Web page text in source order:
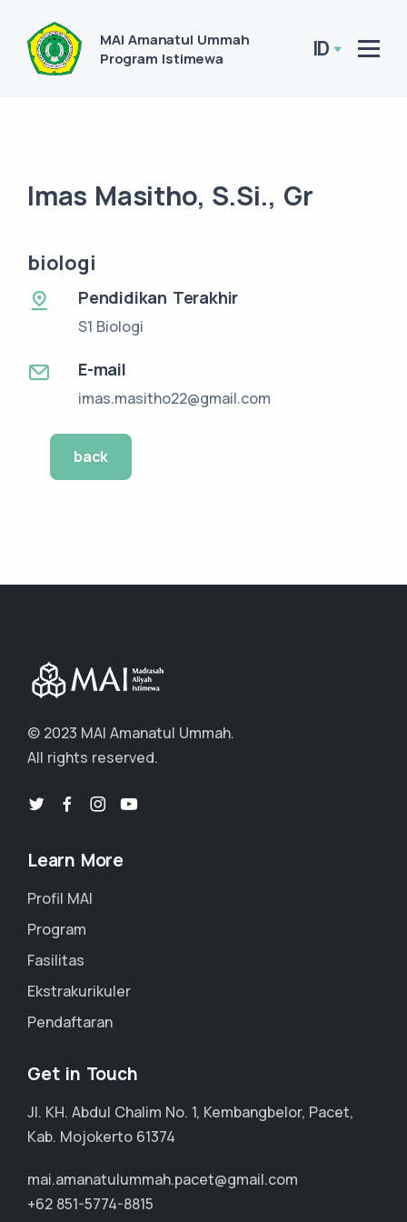
MAI Amanatul Ummah
Program Istimewa
ID
Imas Masitho, S.Si., Gr
biologi
Pendidikan Terakhir
S1 Biologi
E-mail
imas.masitho22@gmail.com
back
© 2023 MAI Amanatul Ummah.
All rights reserved.
Learn More
Profil MAI
Program
Fasilitas
Ekstrakurikuler
Pendaftaran
Get in Touch
Jl. KH. Abdul Chalim No. 1, Kembangbelor, Pacet,
Kab. Mojokerto 61374
mai.amanatulummah.pacet@gmail.com
+62 851-5774-8815